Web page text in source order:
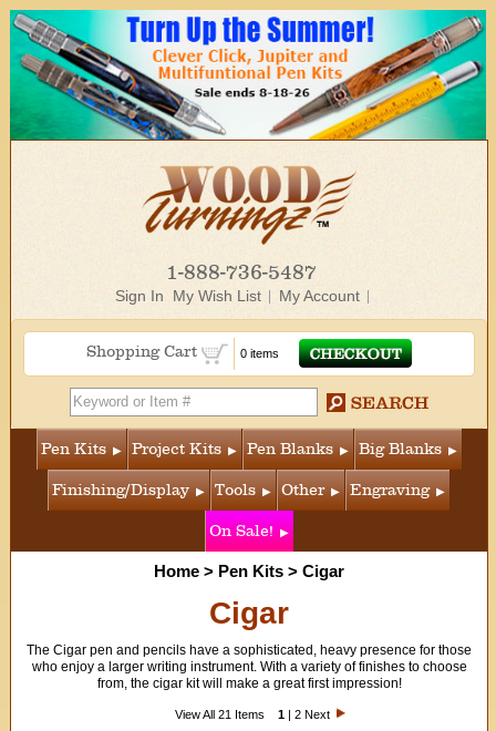
1-888-736-5487
Sign In My Wish List My Account
Shopping Cart 0 items
Pen Kits Project Kits Pen Blanks Big Blanks
Finishing/Display Tools Other Engraving
On Sale!
Home > Pen Kits > Cigar
Cigar
The Cigar pen and pencils have a sophisticated, heavy presence for those
who enjoy a larger writing instrument. With a variety of finishes to choose
from, the cigar kit will make a great first impression!
View All 21 Items 1 | 2 Next